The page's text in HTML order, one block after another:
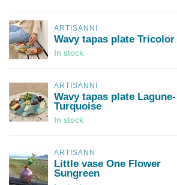
ARTISANNI
Wavy tapas plate Tricolor
In stock
ARTISANNI
Wavy tapas plate Lagune-
Turquoise
In stock
ARTISANN
Little vase One Flower
Sungreen